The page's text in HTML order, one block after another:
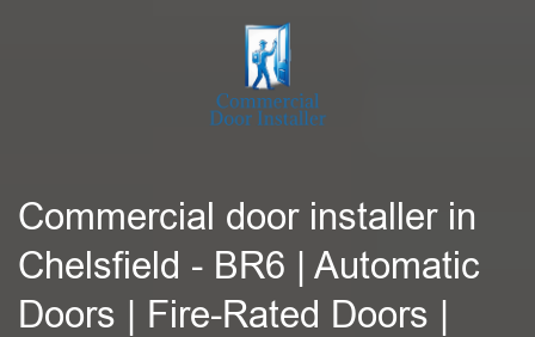
Commercial door installer in
Chelsfield - BR6 | Automatic
Doors | Fire-Rated Doors |